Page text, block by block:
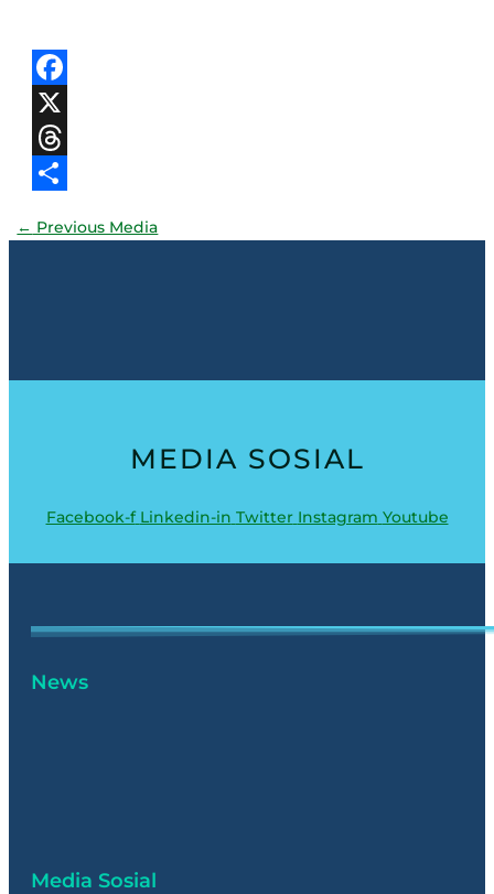
Facebook
X
Threads
← Previous Media
MEDIA SOSIAL
Facebook-f Linkedin-in Twitter Instagram Youtube
News
Media Sosial